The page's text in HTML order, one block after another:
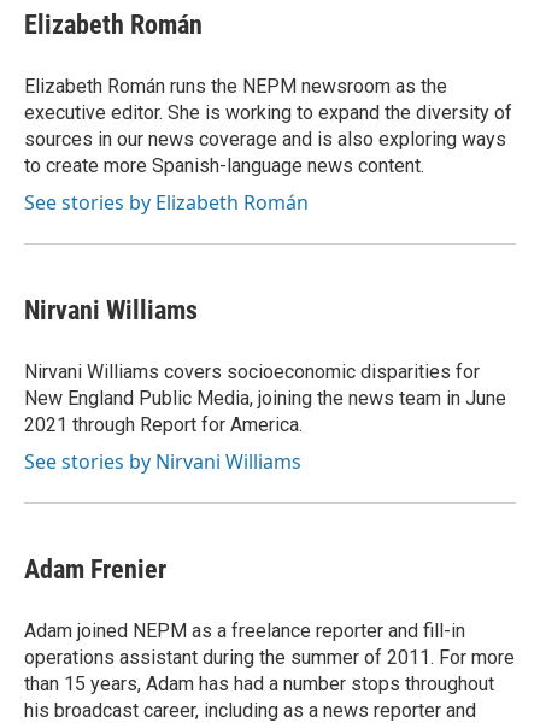
e
b
o
k
t
t
r
k
e
I
n
i
l
Elizabeth Román
Elizabeth Román runs the NEPM newsroom as the
executive editor. She is working to expand the diversity of
sources in our news coverage and is also exploring ways
to create more Spanish-language news content.
See stories by Elizabeth Román
Nirvani Williams
Nirvani Williams covers socioeconomic disparities for
New England Public Media, joining the news team in June
2021 through Report for America.
See stories by Nirvani Williams
Adam Frenier
Adam joined NEPM as a freelance reporter and fill-in
operations assistant during the summer of 2011. For more
than 15 years, Adam has had a number stops throughout
his broadcast career, including as a news reporter and